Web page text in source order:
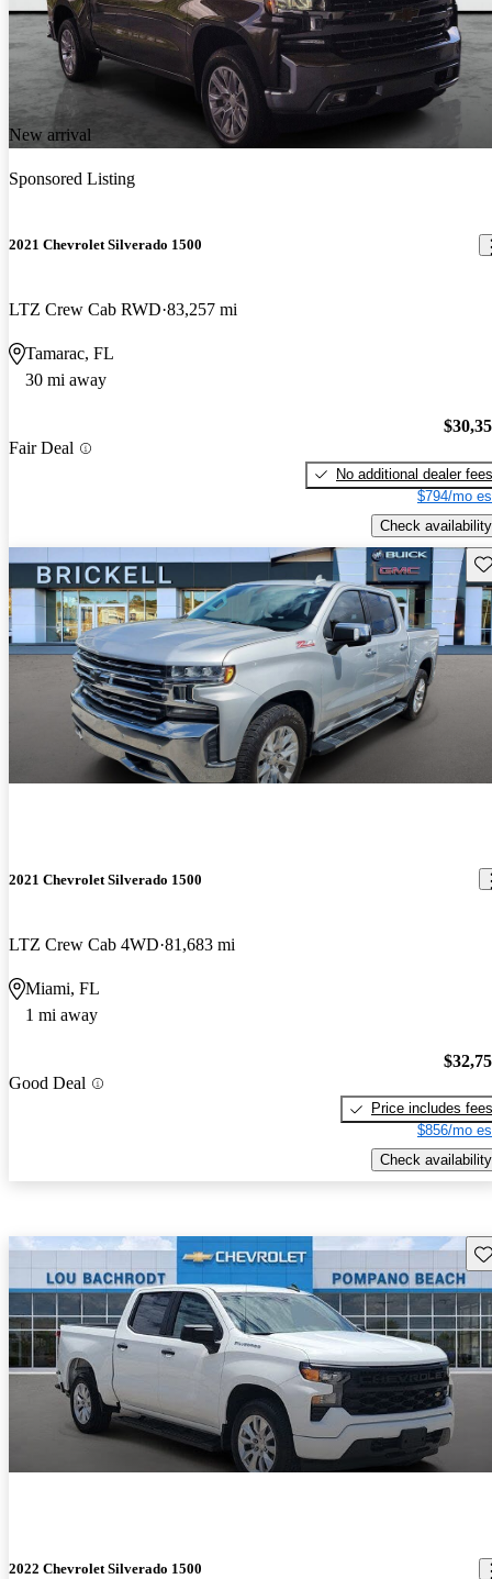
New arrival
Sponsored Listing
2021 Chevrolet Silverado 1500
LTZ Crew Cab RWD 83,257 mi
Tamarac, FL
30 mi away
Fair Deal
No additional dealer fees
$794/mo
Check availability
2021 Chevrolet Silverado 1500
LTZ Crew Cab 4WD 81,683 mi
Miami, FL
1 mi away
Good Deal
Price includes fees
$856/mo
Check availability
2022 Chevrolet Silverado 1500